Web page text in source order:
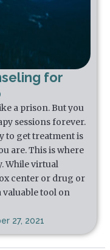
for
a prison. But you
sessions forever.
to get treatment is
are. This is where
While virtual
center or drug or
valuable tool on
27, 2021